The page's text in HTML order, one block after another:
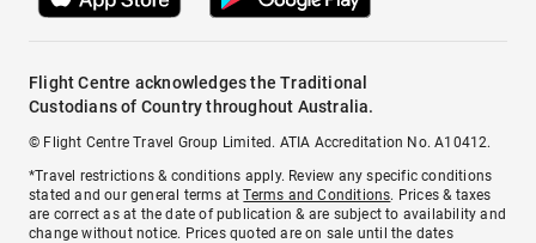
Flight Centre acknowledges the Traditional
Custodians of Country throughout Australia.
© Flight Centre Travel Group Limited. ATIA Accreditation No. A10412.
*Travel restrictions & conditions apply. Review any specific conditions
stated and our general terms atTerms and Conditions. Prices & taxes
are correct as at the date of publication & are subject to availability and
change without notice. Prices quoted are on sale until the dates